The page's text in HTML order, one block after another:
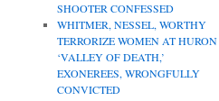
SHOOTER CONFESSED
WHITMER, NESSEL, WORTHY
TERRORIZE WOMEN AT HURON
‘VALLEY OF DEATH,’
EXONEREES, WRONGFULLY
CONVICTED